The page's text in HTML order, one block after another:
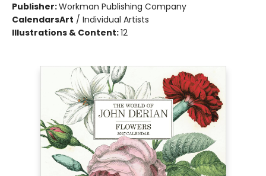
Publisher:Workman Publishing Company
CalendarsArt / Individual Artists
Illustrations & Content:12